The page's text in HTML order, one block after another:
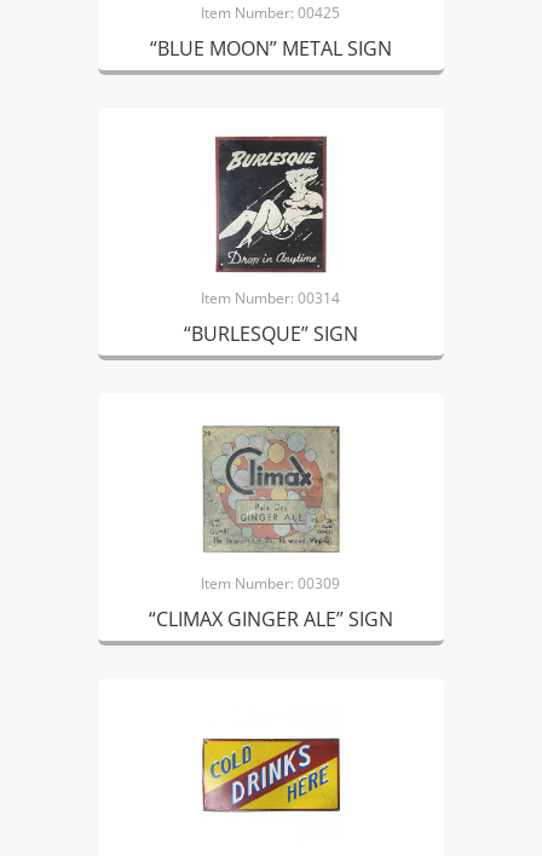
Item Number: 00425
“BLUE MOON” METAL SIGN
Item Number: 00314
“BURLESQUE” SIGN
Item Number: 00309
“CLIMAX GINGER ALE” SIGN